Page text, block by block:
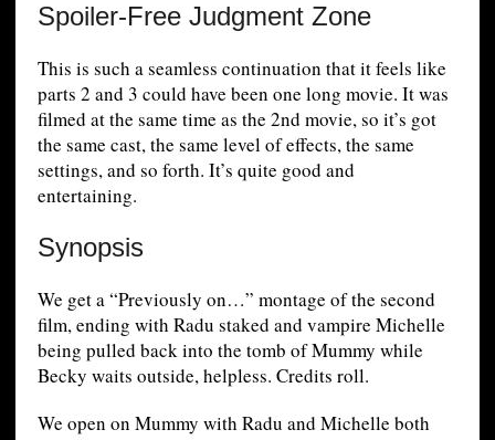
Spoiler-Free Judgment Zone
This is such a seamless continuation that it feels like
parts 2 and 3 could have been one long movie. It was
filmed at the same time as the 2nd movie, so it’s got
the same cast, the same level of effects, the same
settings, and so forth. It’s quite good and
entertaining.
Synopsis
We get a “Previously on…” montage of the second
film, ending with Radu staked and vampire Michelle
being pulled back into the tomb of Mummy while
Becky waits outside, helpless. Credits roll.
We open on Mummy with Radu and Michelle both